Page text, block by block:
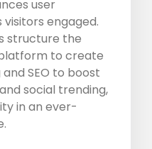
user
engaged.
structure the
to create
SEO to boost
social trending,
in an ever-